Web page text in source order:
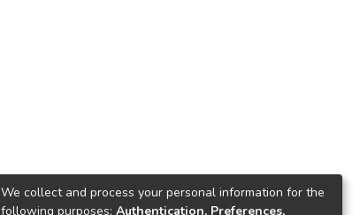
We collect and process your personal information for the
following purposes: Authentication, Preferences,